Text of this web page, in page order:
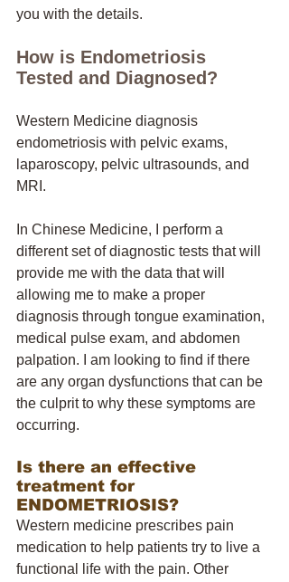
you with the details.
How is Endometriosis
Tested and Diagnosed?
Western Medicine diagnosis
endometriosis with pelvic exams,
laparoscopy, pelvic ultrasounds, and
MRI.
In Chinese Medicine, I perform a
different set of diagnostic tests that will
provide me with the data that will
allowing me to make a proper
diagnosis through tongue examination,
medical pulse exam, and abdomen
palpation. I am looking to find if there
are any organ dysfunctions that can be
the culprit to why these symptoms are
occurring.
Is there an effective
treatment for
ENDOMETRIOSIS?
Western medicine prescribes pain
medication to help patients try to live a
functional life with the pain. Other